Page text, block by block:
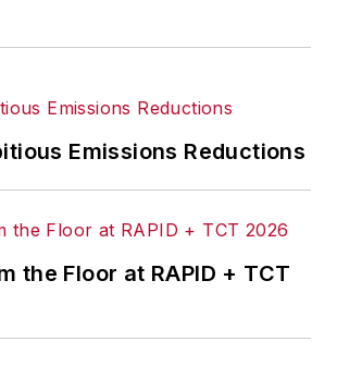
Emissions Reductions
the Floor at RAPID + TCT